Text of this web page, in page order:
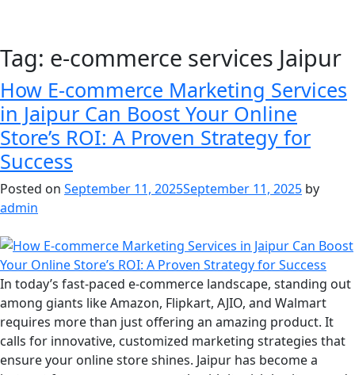
Tag: e-commerce services Jaipur
How E-commerce Marketing Services
in Jaipur Can Boost Your Online
Store’s ROI: A Proven Strategy for
Success
Posted on September 11, 2025September 11, 2025 by
admin
In today’s fast-paced e-commerce landscape, standing out
among giants like Amazon, Flipkart, AJIO, and Walmart
requires more than just offering an amazing product. It
calls for innovative, customized marketing strategies that
ensure your online store shines. Jaipur has become a